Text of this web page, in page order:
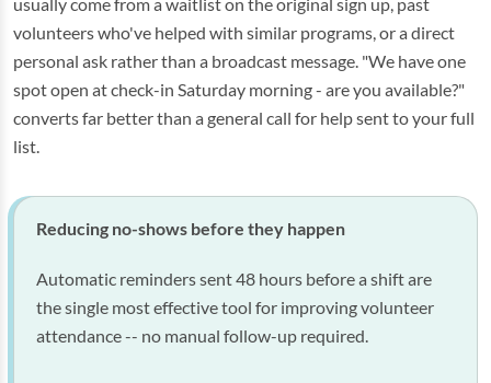
volunteers who've helped with similar programs, or a direct
personal ask rather than a broadcast message. "We have one
spot open at check-in Saturday morning - are you available?"
converts far better than a general call for help sent to your full
list.
Reducing no-shows before they happen
Automatic reminders sent 48 hours before a shift are
the single most effective tool for improving volunteer
attendance -- no manual follow-up required.